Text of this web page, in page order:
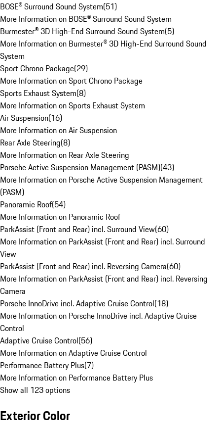
BOSE® Surround Sound System(51)
More Information on BOSE® Surround Sound System
Burmester® 3D High-End Surround Sound System(5)
More Information on Burmester® 3D High-End Surround Sound
System
Sport Chrono Package(29)
More Information on Sport Chrono Package
Sports Exhaust System(8)
More Information on Sports Exhaust System
Air Suspension(16)
More Information on Air Suspension
Rear Axle Steering(8)
More Information on Rear Axle Steering
Porsche Active Suspension Management (PASM)(43)
More Information on Porsche Active Suspension Management
(PASM)
Panoramic Roof(54)
More Information on Panoramic Roof
ParkAssist (Front and Rear) incl. Surround View(60)
More Information on ParkAssist (Front and Rear) incl. Surround
View
ParkAssist (Front and Rear) incl. Reversing Camera(60)
More Information on ParkAssist (Front and Rear) incl. Reversing
Camera
Porsche InnoDrive incl. Adaptive Cruise Control(18)
More Information on Porsche InnoDrive incl. Adaptive Cruise
Control
Adaptive Cruise Control(56)
More Information on Adaptive Cruise Control
Performance Battery Plus(7)
More Information on Performance Battery Plus
Show all 123 options
Exterior Color